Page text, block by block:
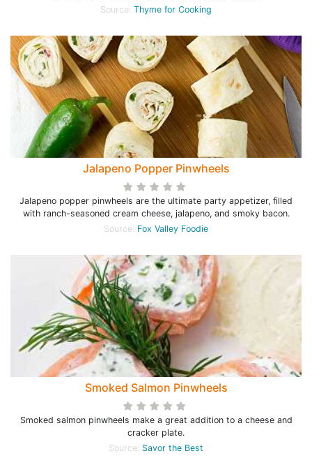
Source: Thyme for Cooking
Jalapeno Popper Pinwheels
Jalapeno popper pinwheels are the ultimate party appetizer, filled
with ranch-seasoned cream cheese, jalapeno, and smoky bacon.
Source: Fox Valley Foodie
Smoked Salmon Pinwheels
Smoked salmon pinwheels make a great addition to a cheese and
cracker plate.
Source: Savor the Best